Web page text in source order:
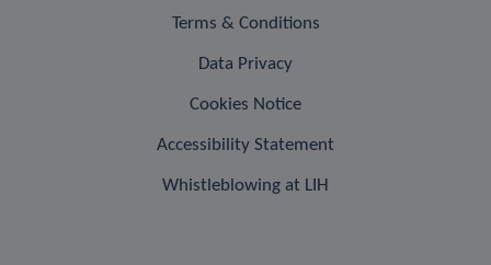
Terms & Conditions
Data Privacy
Cookies Notice
Accessibility Statement
Whistleblowing at LIH